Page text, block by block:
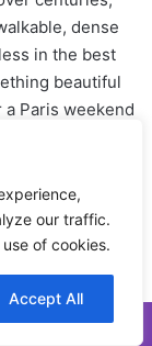
our traffic.
of cookies.
Accept All